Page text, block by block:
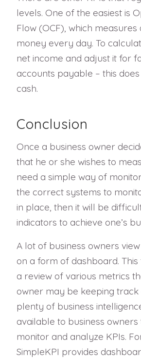
levels. One of the easiest is
Flow (OCF), which measures
money every day. To
net income and adjust it for
accounts payable – this
cash.
Conclusion
Once a business owner
that he or she wishes to
need a simple way of
the correct systems to
in place, then it will be
indicators to achieve one’s
A lot of business owners
on a form of dashboard.
a review of various metrics
owner may be keeping track
plenty of business
available to business
monitor and analyze KPIs.
SimpleKPI provides